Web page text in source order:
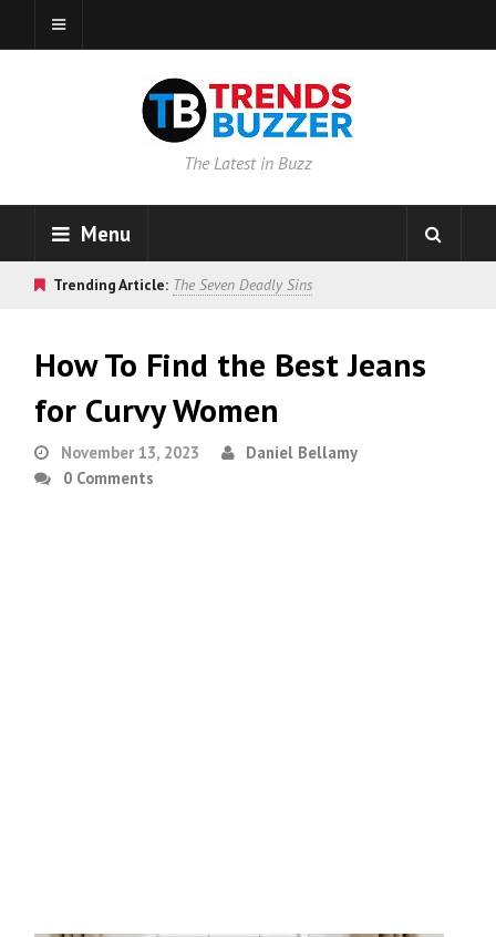
The Latest in Buzz
Menu
Trending Article: The Seven Deadly Sins
How To Find the Best Jeans
for Curvy Women
November 13, 2023
Daniel Bellamy
0 Comments